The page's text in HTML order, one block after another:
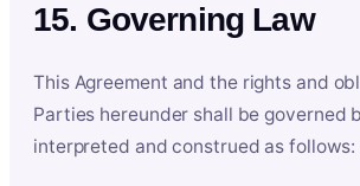
15. Governing Law
This Agreement and the rights and
Parties hereunder shall be governed
interpreted and construed as follows: